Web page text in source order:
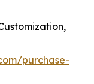
purchase-